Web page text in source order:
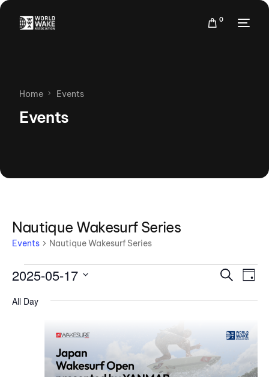
0
Home Events
Events
Nautique Wakesurf Series
Events Nautique Wakesurf Series
Events
Views
Search
Day
2025-05-17
date.
All Day